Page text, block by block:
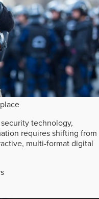
technology,
requires shifting from
multi-format digital